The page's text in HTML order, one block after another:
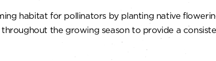
habitat for pollinators by planting native
the growing season to provide a